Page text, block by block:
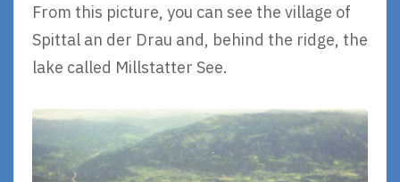
From this picture, you can see the village of
Spittal an der Drau and, behind the ridge, the
lake called Millstatter See.